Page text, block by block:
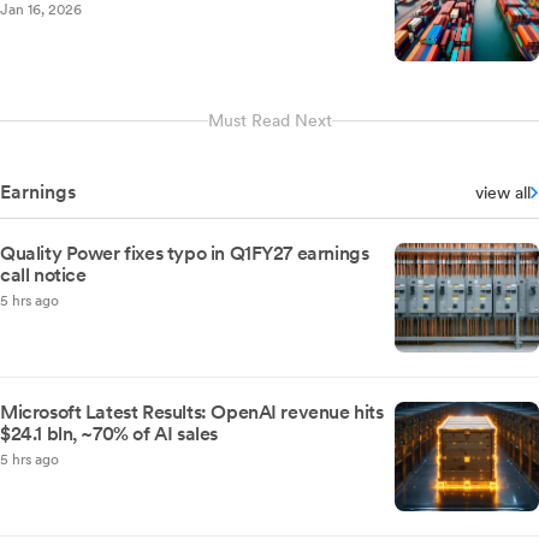
Jan 16, 2026
Must Read Next
Earnings view all
Quality Power fixes typo in Q1FY27 earnings
call notice
5 hrs ago
Microsoft Latest Results: OpenAI revenue hits
$24.1 bln, ~70% of AI sales
5 hrs ago